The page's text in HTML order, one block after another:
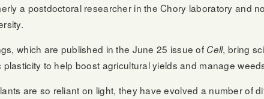
a postdoctoral researcher in the Chory laboratory and
which are published in the June 25 issue of Cell, bring
plasticity to help boost agricultural yields and manage
are so reliant on light, they have evolved a number of